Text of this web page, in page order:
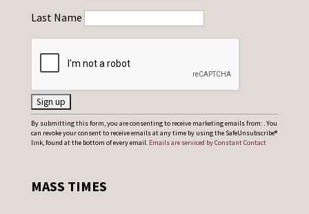
Last Name
C
o
t
By submitting this form, you are consenting to receive marketing emails from: . You
can revoke your consent to receive emails at any time by using the SafeUnsubscribe®
link, found at the bottom of every email. Emails are serviced by Constant Contact
MASS TIMES